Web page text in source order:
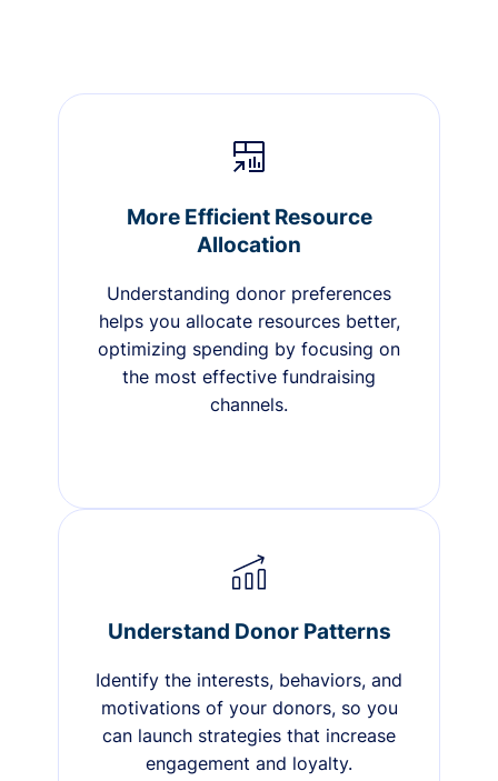
More Efficient Resource
Allocation
Understanding donor preferences
helps you allocate resources better,
optimizing spending by focusing on
the most effective fundraising
channels.
Understand Donor Patterns
Identify the interests, behaviors, and
motivations of your donors, so you
can launch strategies that increase
engagement and loyalty.